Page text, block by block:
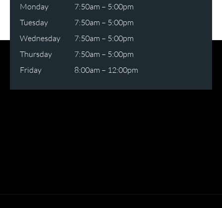
Monday
7:50am – 5:00pm
Tuesday
7:50am – 5:00pm
Wednesday
7:50am – 5:00pm
Thursday
7:50am – 5:00pm
Friday
8:00am – 12:00pm